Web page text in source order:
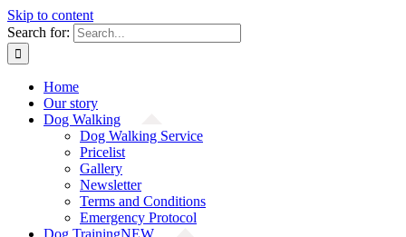
Skip to content
Search for:
Home
Our story
Dog Walking
Dog Walking Service
Pricelist
Gallery
Newsletter
Terms and Conditions
Emergency Protocol
Dog TrainingNEW